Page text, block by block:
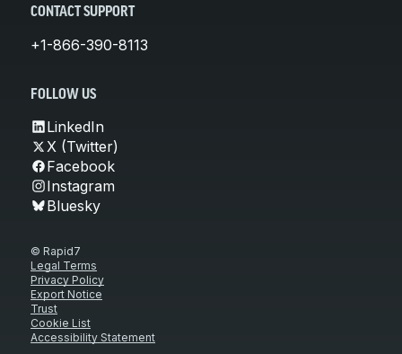
CONTACT SUPPORT
+1-866-390-8113
FOLLOW US
LinkedIn
X (Twitter)
Facebook
Instagram
Bluesky
© Rapid7
Legal Terms
Privacy Policy
Export Notice
Trust
Cookie List
Accessibility Statement